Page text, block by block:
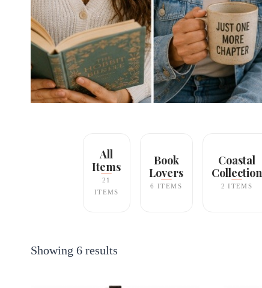
All
Items
21
ITEMS
Book
Lovers
6 ITEMS
Coastal
Collection
2 ITEMS
Showing 6 results